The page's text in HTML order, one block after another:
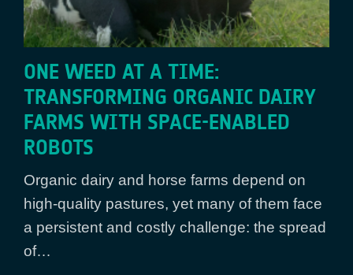
ONE WEED AT A TIME:
TRANSFORMING ORGANIC DAIRY
FARMS WITH SPACE-ENABLED
ROBOTS
Organic dairy and horse farms depend on
high-quality pastures, yet many of them face
a persistent and costly challenge: the spread
of…